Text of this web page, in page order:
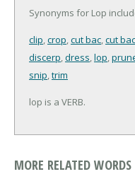
Synonyms for Lop
clip,crop,cut bac,cut
discerp,dress,lop,
snip,trim
lop is a VERB.
MORE RELATED WORDS